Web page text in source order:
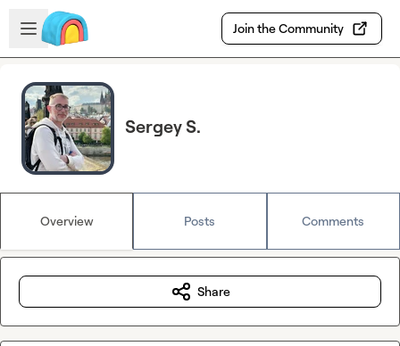
Skip to main content
Open sidebar
Join the Community
Sergey S.
Overview Posts Comments
Share